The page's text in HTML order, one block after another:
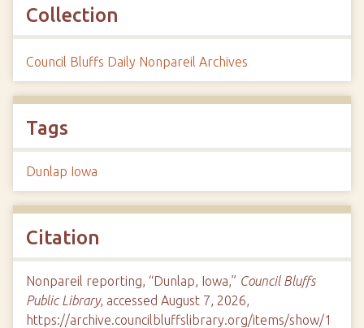
Collection
Council Bluffs Daily Nonpareil Archives
Tags
Dunlap Iowa
Citation
Nonpareil reporting, “Dunlap, Iowa,” Council Bluffs
Public Library, accessed August 7, 2026,
https://archive.councilbluffslibrary.org/items/show/1